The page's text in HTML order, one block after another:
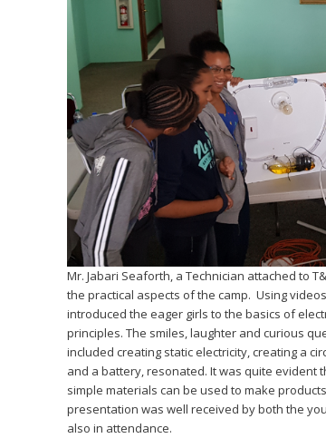
Mr. Jabari Seaforth, a Technician attached to
the practical aspects of the camp. Using
introduced the eager girls to the basics of
principles. The smiles, laughter and curious
included creating static electricity, creating a
and a battery, resonated. It was quite
simple materials can be used to make
presentation was well received by both the
also in attendance.